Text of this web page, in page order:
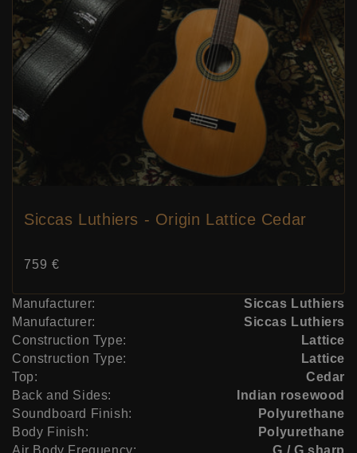
Siccas Luthiers - Origin Lattice Cedar
Price:
759 €
Manufacturer:
Siccas Luthiers
Manufacturer:
Siccas Luthiers
Construction Type:
Lattice
Construction Type:
Lattice
Top:
Cedar
Back and Sides:
Indian rosewood
Soundboard Finish:
Polyurethane
Body Finish:
Polyurethane